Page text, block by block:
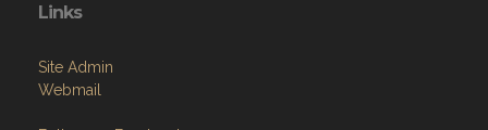
Links
Site Admin
Webmail